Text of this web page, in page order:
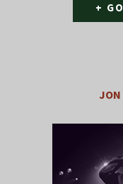
+
JON